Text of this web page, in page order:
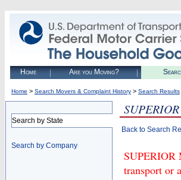
Home Are you Moving?
Home > Search Movers & Complaint History > Search Results
Search by State
Search by Company
Back to Search
SUPERIOR
transport or